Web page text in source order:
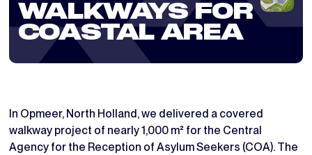
WALKWAYS FOR
COASTAL AREA
In Opmeer, North Holland, we delivered a covered
walkway project of nearly 1,000 m² for the Central
Agency for the Reception of Asylum Seekers (COA). The